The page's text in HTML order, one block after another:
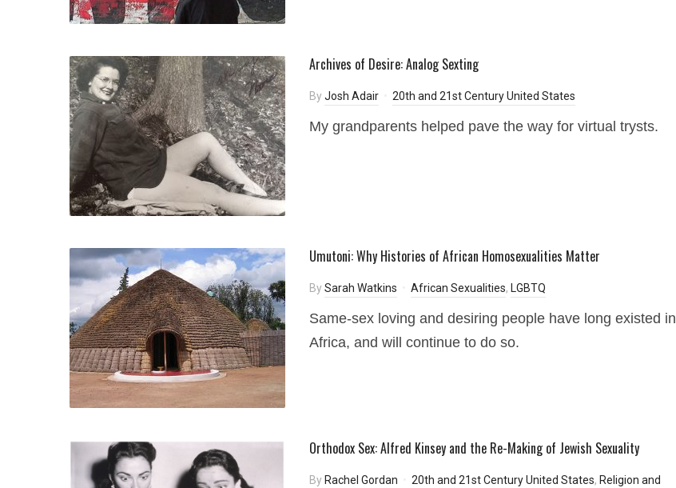
Archives of Desire: Analog Sexting
ByJosh Adair 20th and 21st Century United States
My grandparents helped pave the way for virtual trysts.
Umutoni: Why Histories of African Homosexualities Matter
BySarah Watkins African Sexualities, LGBTQ
Same-sex loving and desiring people have long existed in
Africa, and will continue to do so.
Orthodox Sex: Alfred Kinsey and the Re-Making of Jewish Sexuality
By Rachel Gordan 20th and 21st Century United States, Religion and